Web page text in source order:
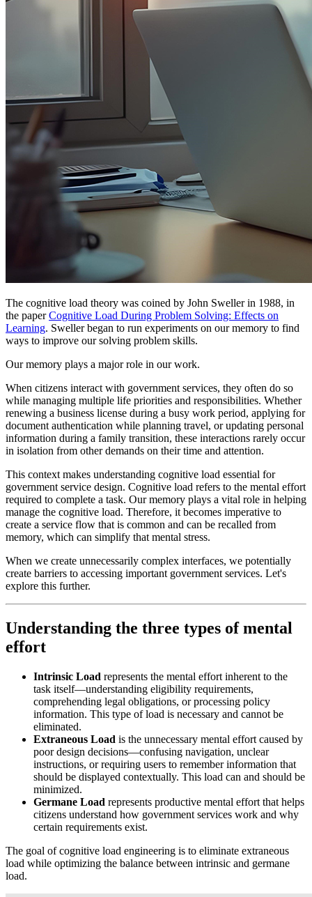
The cognitive load theory was coined by John Sweller in 1988, in
the paperCognitive Load During Problem Solving: Effects on
Learning. Sweller began to run experiments on our memory to find
ways to improve our solving problem skills.
Our memory plays a major role in our work.
When citizens interact with government services, they often do so
while managing multiple life priorities and responsibilities. Whether
renewing a business license during a busy work period, applying for
document authentication while planning travel, or updating personal
information during a family transition, these interactions rarely occur
in isolation from other demands on their time and attention.
This context makes understanding cognitive load essential for
government service design. Cognitive load refers to the mental effort
required to complete a task. Our memory plays a vital role in helping
manage the cognitive load. Therefore, it becomes imperative to
create a service flow that is common and can be recalled from
memory, which can simplify that mental stress.
When we create unnecessarily complex interfaces, we potentially
create barriers to accessing important government services. Let's
explore this further.
Understanding the three types of mental
effort
Intrinsic Load represents the mental effort inherent to the
task itself—understanding eligibility requirements,
comprehending legal obligations, or processing policy
information. This type of load is necessary and cannot be
eliminated.
Extraneous Load is the unnecessary mental effort caused by
poor design decisions—confusing navigation, unclear
instructions, or requiring users to remember information that
should be displayed contextually. This load can and should be
minimized.
Germane Load represents productive mental effort that helps
citizens understand how government services work and why
certain requirements exist.
The goal of cognitive load engineering is to eliminate extraneous
load while optimizing the balance between intrinsic and germane
load.